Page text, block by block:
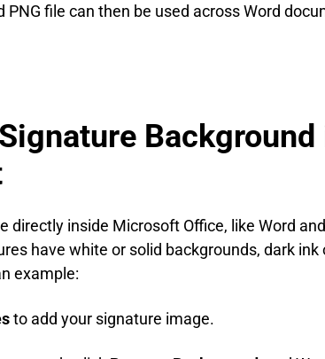
file can then be used across Word
Background
inside Microsoft Office, like Word
have white or solid backgrounds, dark
example:
to add your signature image.